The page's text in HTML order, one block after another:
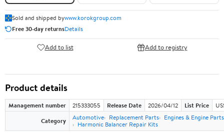
Sold and shipped bywww.korokgroup.com
Free 30-day returnsDetails
Add to list Add to registry
Product details
Management number 215333055 Release Date 2026/04/12 List Price
Category
Automotive Replacement Parts
Engines & Engine Parts
Harmonic Balancer Repair Kits